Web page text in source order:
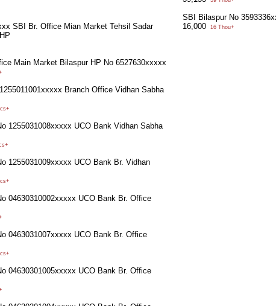
SBI Br. Office Mian Market Tehsil Sadar
Main Market Bilaspur HP No 6527630xxxxx
Branch Office Vidhan Sabha
1255031008xxxxx UCO Bank Vidhan Sabha
1255031009xxxxx UCO Bank Br. Vidhan
04630310002xxxxx UCO Bank Br. Office
0463031007xxxxx UCO Bank Br. Office
04630301005xxxxx UCO Bank Br. Office
SBI Bilaspur No
16,000
16 Thou+